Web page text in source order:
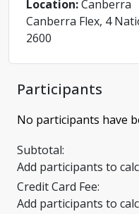
Location:Canberra
Canberra Flex, 4
2600
Participants
No participants have
Subtotal:
Add participants to
Credit Card Fee:
Add participants to